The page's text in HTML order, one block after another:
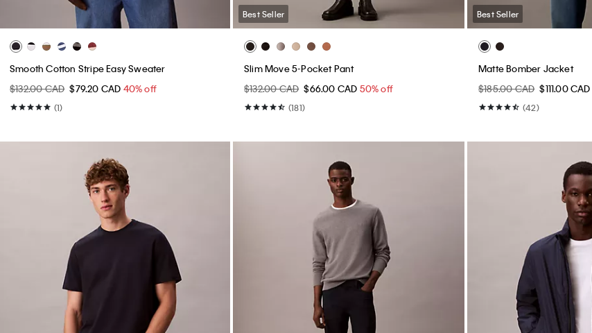
Smooth Cotton Stripe Easy Sweater
$132.00 CAD $79.20 CAD 40% off
(1)
Best Seller
Slim Move 5-Pocket Pant
$132.00 CAD $66.00 CAD 50% off
(181)
Best Seller
Matte Bomber Jacket
$185.00 CAD $111.00 CAD
(42)